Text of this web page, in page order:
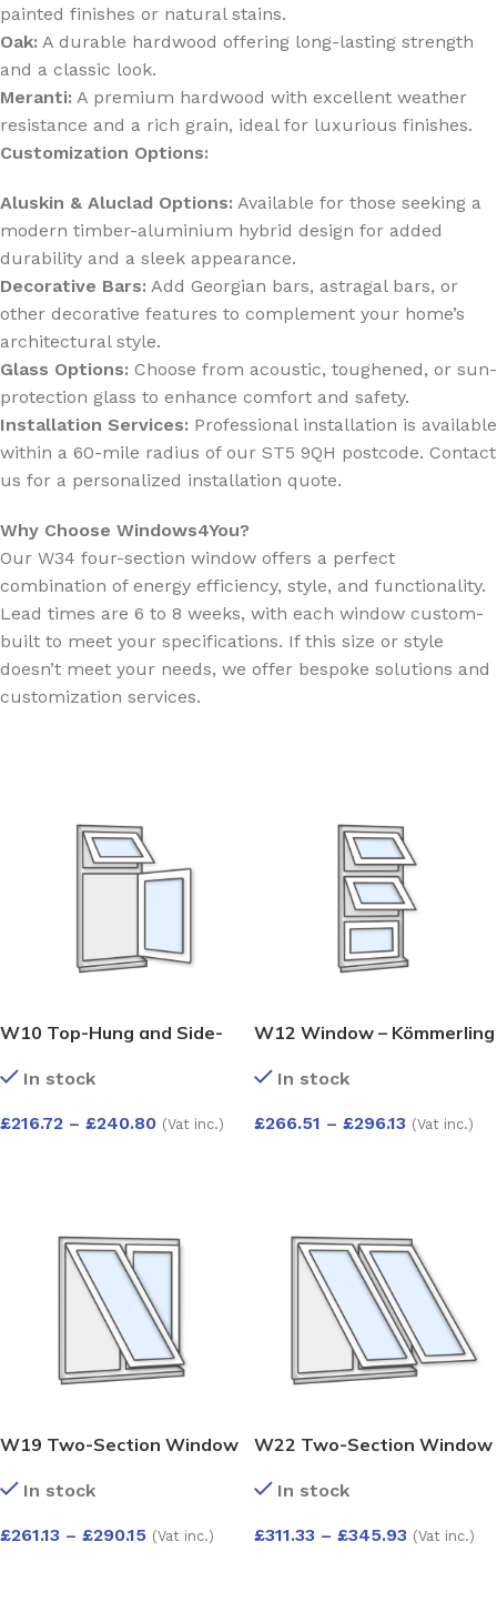
painted finishes or natural stains.
Oak: A durable hardwood offering long-lasting strength
and a classic look.
Meranti: A premium hardwood with excellent weather
resistance and a rich grain, ideal for luxurious finishes.
Customization Options:
Aluskin & Aluclad Options: Available for those seeking a
modern timber-aluminium hybrid design for added
durability and a sleek appearance.
Decorative Bars: Add Georgian bars, astragal bars, or
other decorative features to complement your home’s
architectural style.
Glass Options: Choose from acoustic, toughened, or sun-
protection glass to enhance comfort and safety.
Installation Services: Professional installation is available
within a 60-mile radius of our ST5 9QH postcode. Contact
us for a personalized installation quote.
Why Choose Windows4You?
Our W34 four-section window offers a perfect
combination of energy efficiency, style, and functionality.
Lead times are 6 to 8 weeks, with each window custom-
built to meet your specifications. If this size or style
doesn’t meet your needs, we offer bespoke solutions and
customization services.
W10 Top-Hung and Side-
Kömmerling 70 Profile –
In stock
£216.72 – £240.80 (Vat inc.)
W12 Window – Kömmerling
White
In stock
£266.51 – £296.13 (Vat inc.)
W19 Two-Section Window
Kömmerling 70 Profile –
In stock
£261.13 – £290.15 (Vat inc.)
W22 Two-Section Window
Kömmerling 70 Profile –
In stock
£311.33 – £345.93 (Vat inc.)